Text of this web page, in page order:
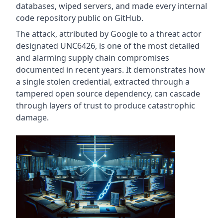
databases, wiped servers, and made every internal
code repository public on GitHub.
The attack, attributed by Google to a threat actor
designated UNC6426, is one of the most detailed
and alarming supply chain compromises
documented in recent years. It demonstrates how
a single stolen credential, extracted through a
tampered open source dependency, can cascade
through layers of trust to produce catastrophic
damage.